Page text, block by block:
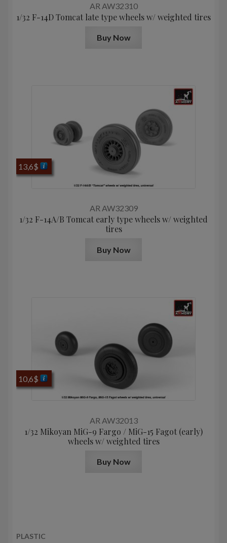
AR AW32310
1/32 F-14D Tomcat late type wheels w/ weighted tires
Buy Now
AR AW32309
1/32 F-14A/B Tomcat early type wheels w/ weighted
tires
13,6$
Buy Now
AR AW32013
1/32 Mikoyan MiG-9 Fargo / MiG-15 Fagot (early)
wheels w/ weighted tires
10,6$
Buy Now
PLASTIC